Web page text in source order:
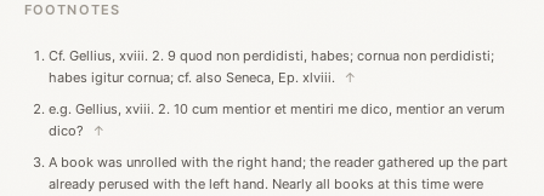
FOOTNOTES
Cf. Gellius, xviii. 2. 9 quod non perdidisti, habes; cornua non perdidisti;
habes igitur cornua; cf. also Seneca, Ep. xlviii.
↑
e.g. Gellius, xviii. 2. 10 cum mentior et mentiri me dico, mentior an verum
dico?
↑
A book was unrolled with the right hand; the reader gathered up the part
already perused with the left hand. Nearly all books at this time were